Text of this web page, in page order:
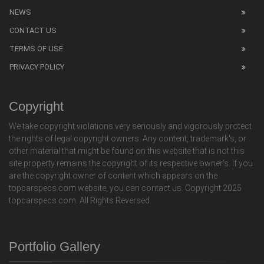
NEWS
CONTACT US
TERMS OF USE
PRIVACY POLICY
Copyright
We take copyright violations very seriously and vigorously protect
the rights of legal copyright owners. Any content, trademark's, or
other material that might be found on this website that is not this
site property remains the copyright of its respective owner's. If you
are the copyright owner of content which appears on the
topcarspecs.com website, you can contact us. Copyright 2025
topcarspecs.com. All Rights Reversed.
Portfolio Gallery